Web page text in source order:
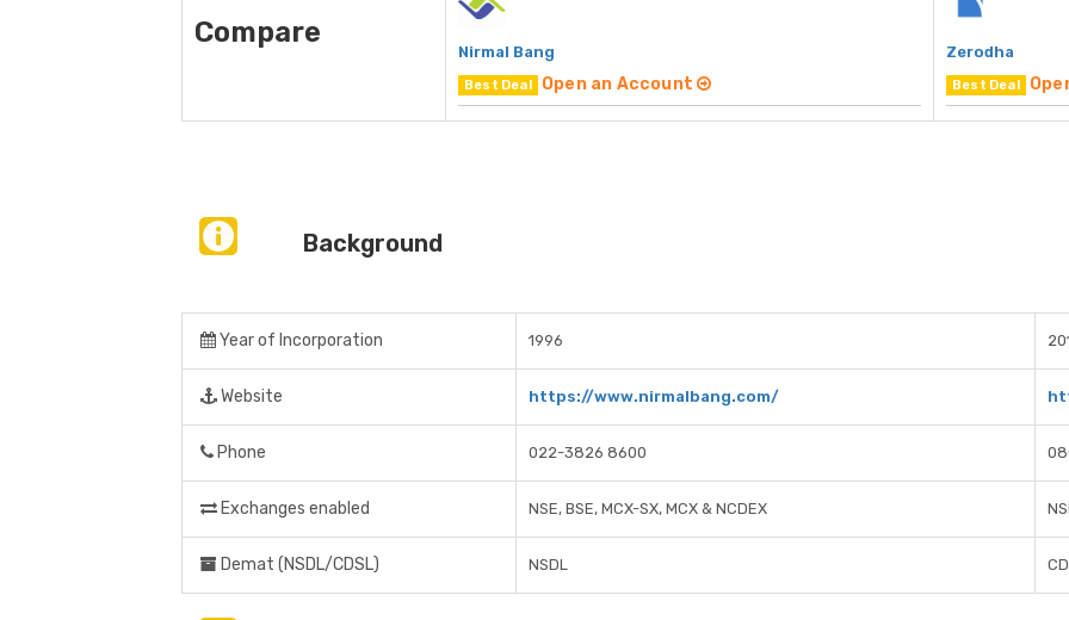
Compare
Nirmal Bang
Best Deal Open an Account
Zerodha
Best Deal
Background
Year of Incorporation 1996
Website https://www.nirmalbang.com/
Phone 022-3826 8600
Exchanges enabled NSE, BSE, MCX-SX, MCX & NCDEX
Demat (NSDL/CDSL) NSDL